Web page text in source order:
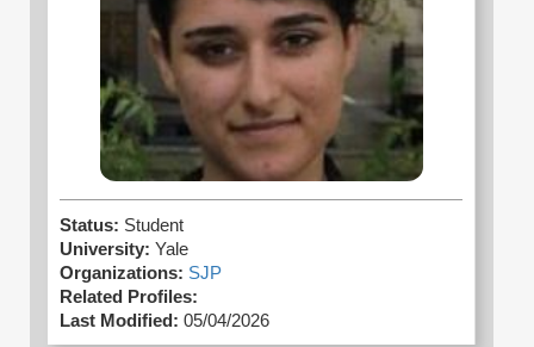
Status: Student
University: Yale
Organizations: SJP
Related Profiles:
Last Modified: 05/04/2026